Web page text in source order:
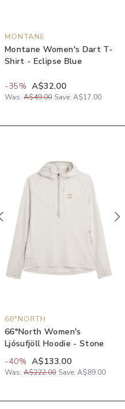
MONTANE
Montane Women's Dart T-
Shirt - Eclipse Blue
-35% A$32.00
Was: A$49.00 Save: A$17.00
66°NORTH
66°North Women's
Ljósufjöll Hoodie - Stone
-40% A$133.00
Was: A$222.00 Save: A$89.00